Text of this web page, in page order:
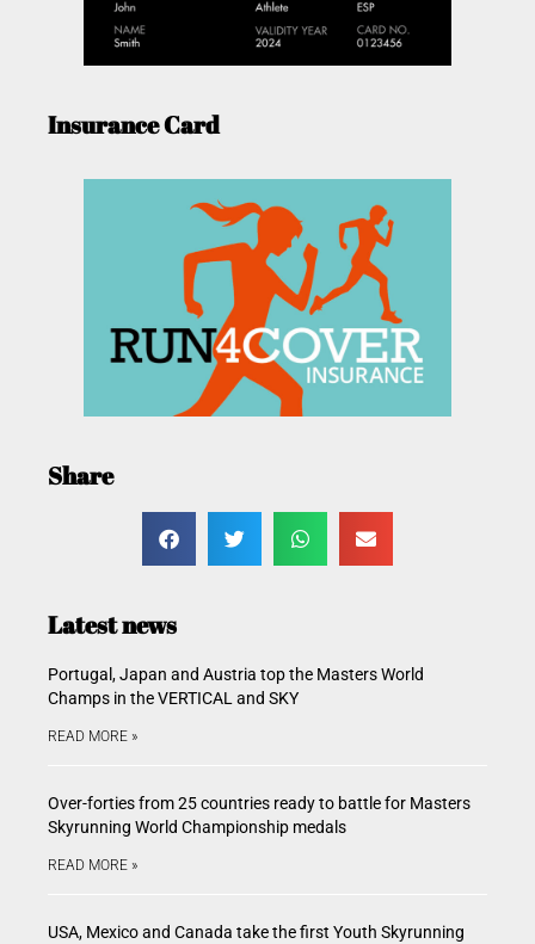
Insurance Card
Share
Latest news
Portugal, Japan and Austria top the Masters World
Champs in the VERTICAL and SKY
READ MORE »
Over-forties from 25 countries ready to battle for Masters
Skyrunning World Championship medals
READ MORE »
USA, Mexico and Canada take the first Youth Skyrunning